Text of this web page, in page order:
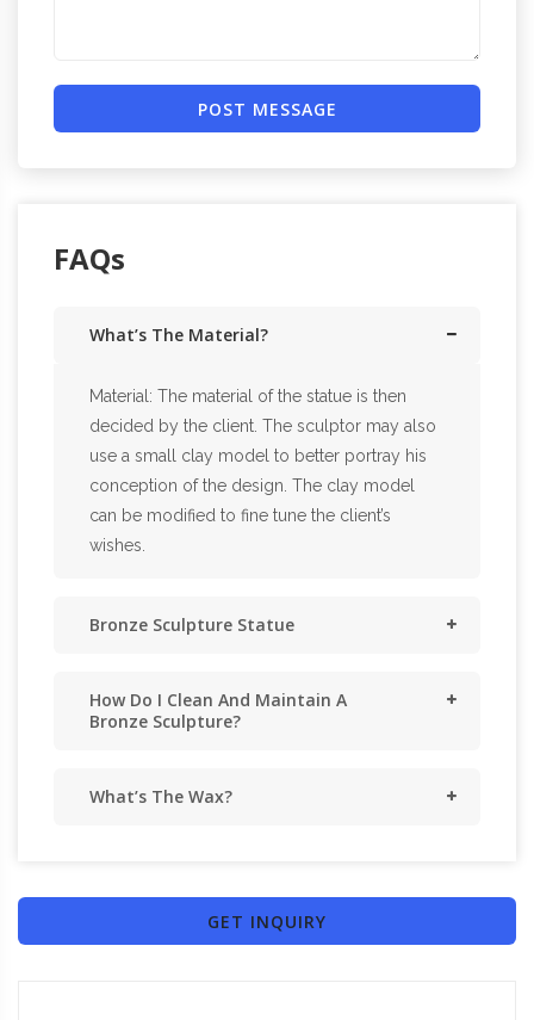
POST MESSAGE
FAQs
What’s The Material?
Material: The material of the statue is then
decided by the client. The sculptor may also
use a small clay model to better portray his
conception of the design. The clay model
can be modified to fine tune the client’s
wishes.
Bronze Sculpture Statue
How Do I Clean And Maintain A
Bronze Sculpture?
What’s The Wax?
GET INQUIRY